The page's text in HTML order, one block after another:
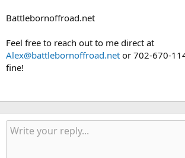
Battlebornoffroad.net
Feel free to reach out to me direct at
Alex@battlebornoffroad.net or 702-670-
fine!